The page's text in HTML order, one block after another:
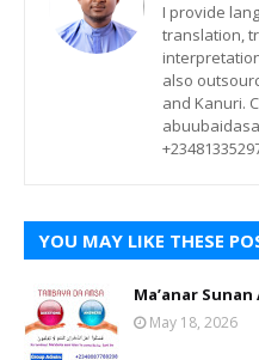
I provide
translation,
also
and Kanuri.
YOU MAY LIKE THESE
Ma’anar
May 18, 2026